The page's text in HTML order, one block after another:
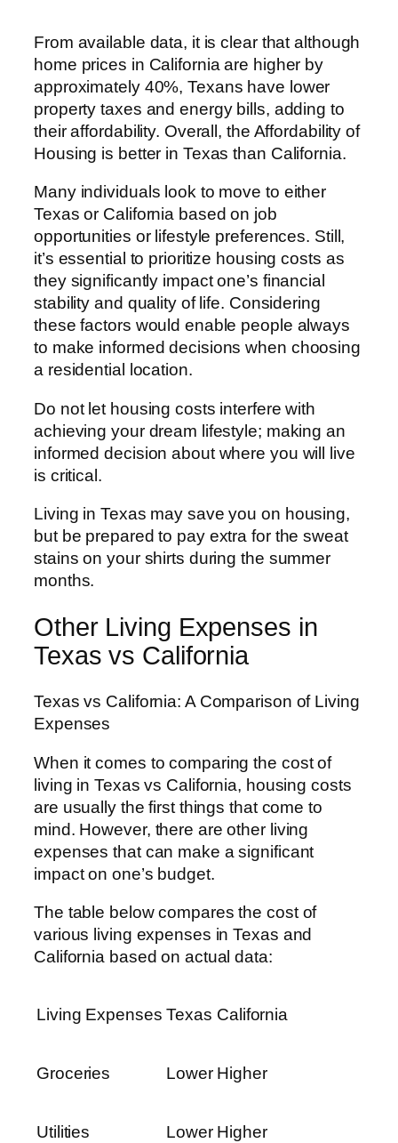
From available data, it is clear that although
home prices in California are higher by
approximately 40%, Texans have lower
property taxes and energy bills, adding to
their affordability. Overall, the Affordability of
Housing is better in Texas than California.
Many individuals look to move to either
Texas or California based on job
opportunities or lifestyle preferences. Still,
it’s essential to prioritize housing costs as
they significantly impact one’s financial
stability and quality of life. Considering
these factors would enable people always
to make informed decisions when choosing
a residential location.
Do not let housing costs interfere with
achieving your dream lifestyle; making an
informed decision about where you will live
is critical.
Living in Texas may save you on housing,
but be prepared to pay extra for the sweat
stains on your shirts during the summer
months.
Other Living Expenses in
Texas vs California
Texas vs California: A Comparison of Living
Expenses
When it comes to comparing the cost of
living in Texas vs California, housing costs
are usually the first things that come to
mind. However, there are other living
expenses that can make a significant
impact on one’s budget.
The table below compares the cost of
various living expenses in Texas and
California based on actual data:
Living Expenses Texas California
Groceries Lower Higher
Utilities Lower Higher